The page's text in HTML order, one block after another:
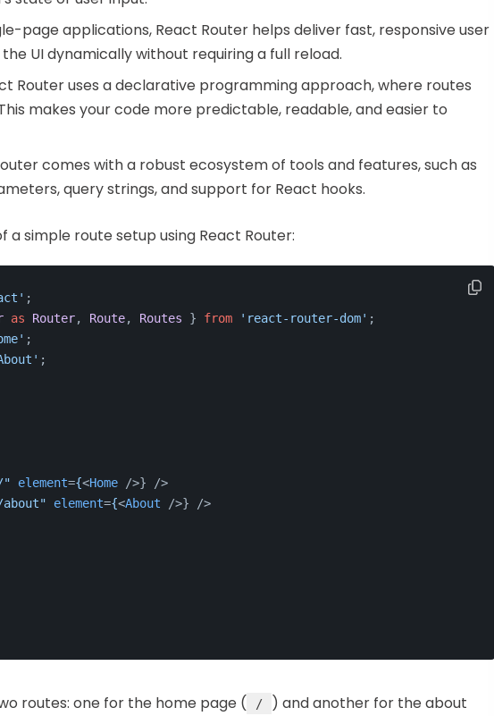
page applications, React Router helps deliver fast, responsive user
UI dynamically without requiring a full reload.
Router uses a declarative programming approach, where routes
makes your code more predictable, readable, and easier to
comes with a robust ecosystem of tools and features, such as
query strings, and support for React hooks.
a simple route setup using React Router:
;
as Router, Route, Routes } from 'react-router-dom' ;
;
;
" element={<Home />} />
element={<About />} />
routes: one for the home page ( /
) and another for the about